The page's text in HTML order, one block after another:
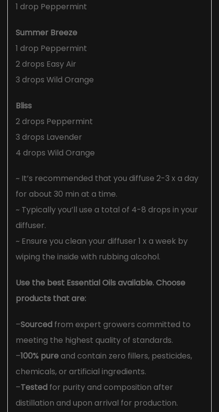
1 drop Peppermint
Summer Breeze
1 drop Peppermint
2 drops Easy Air
3 drops Wild Orange
Bliss
2 drops Peppermint
3 drops Lavender
4 drops Wild Orange
~ It’s recommended that you diffuse 2-3 x a day
for about 30 min at a time.
~ Typically you’ll use a total of 4-8 drops in your
diffuser.
~ Ensure you clean your diffuser 1 x a week by
wiping the inside with rubbing alcohol.
Use the best Essential Oils available. Choose
products that are:
–Sourced from expert growers committed to
meeting the highest quality of standards.
–100% pureand contain zero fillers, pesticides,
chemicals, or artificial ingredients.
–Tested for purity and composition after
distillation and upon arrival for production.